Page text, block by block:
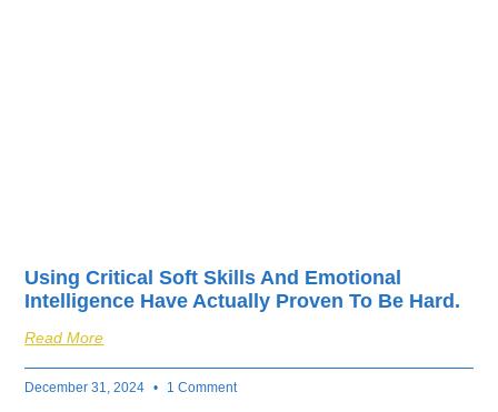
Using Critical Soft Skills And Emotional
Intelligence Have Actually Proven To Be Hard.
Read More
December 31, 2024 1 Comment